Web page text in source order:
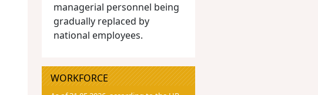
managerial personnel being
gradually replaced by
national employees.
WORKFORCE